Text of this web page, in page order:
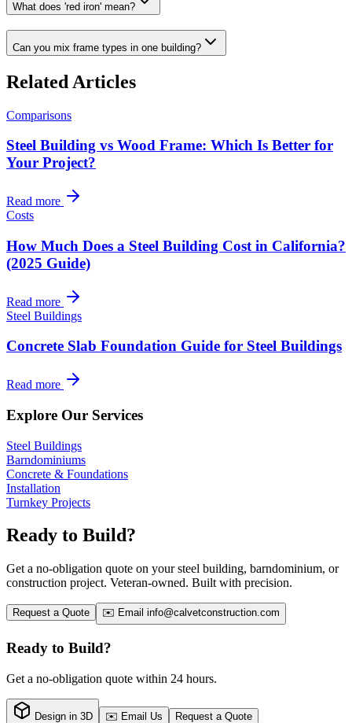
What does 'red iron' mean?
Can you mix frame types in one building?
Related Articles
Comparisons
Steel Building vs Wood Frame: Which Is Better for
Your Project?
Read more
Costs
How Much Does a Steel Building Cost in California?
(2025 Guide)
Read more
Steel Buildings
Concrete Slab Foundation Guide for Steel Buildings
Read more
Explore Our Services
Steel Buildings
Barndominiums
Concrete & Foundations
Installation
Turnkey Projects
Ready to Build?
Get a no-obligation quote on your steel building, barndominium, or
construction project. Veteran-owned. Built with precision.
Request a Quote ✉️ Email info@calvetconstruction.com
Ready to Build?
Get a no-obligation quote within 24 hours.
Design in 3D ✉️ Email Us Request a Quote